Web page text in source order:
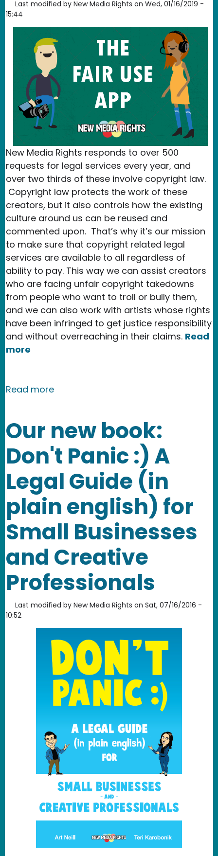
Last modified by New Media Rights on Wed, 01/16/2019 -
15:44
New Media Rights responds to over 500
requests for legal services every year, and
over two thirds of these involve copyright law.
Copyright law protects the work of these
creators, but it also controls how the existing
culture around us can be reused and
commented upon. That’s why it’s our mission
to make sure that copyright related legal
services are available to all regardless of
ability to pay. This way we can assist creators
who are facing unfair copyright takedowns
from people who want to troll or bully them,
and we can also work with artists whose rights
have been infringed to get justice responsibility
and without overreaching in their claims. Read
more
Read moreabout Copyright Week 2019:
Our new book:
Don't Panic :) A
Legal Guide (in
plain english) for
Small Businesses
and Creative
Professionals
Last modified by New Media Rights on Sat, 07/16/2016 -
10:52